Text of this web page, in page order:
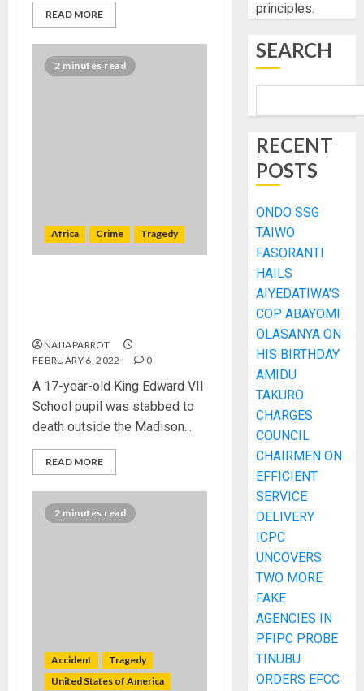
READ MORE
2 minutes read
Africa Crime Tragedy
NAIJAPARROT
FEBRUARY 6, 2022
0
A 17-year-old King Edward VII
School pupil was stabbed to
death outside the Madison...
READ MORE
2 minutes read
Accident
Tragedy
United States of America
principles.
SEARCH
RECENT
POSTS
ONDO SSG
TAIWO
FASORANTI
HAILS
AIYEDATIWA’S
COP ABAYOMI
OLASANYA ON
HIS BIRTHDAY
AMIDU
TAKURO
CHARGES
COUNCIL
CHAIRMEN ON
EFFICIENT
SERVICE
DELIVERY
ICPC
UNCOVERS
TWO MORE
FAKE
AGENCIES IN
PFIPC PROBE
TINUBU
ORDERS EFCC